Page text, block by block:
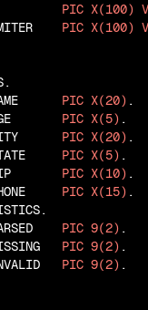
PIC X(100)
PIC X(100)
NAME PIC X(20) .
AGE PIC X(5) .
CITY PIC X(20) .
STATE PIC X(5) .
ZIP PIC X(10) .
PIC X(15) .
PIC 9(2) .
PIC 9(2) .
PIC 9(2) .